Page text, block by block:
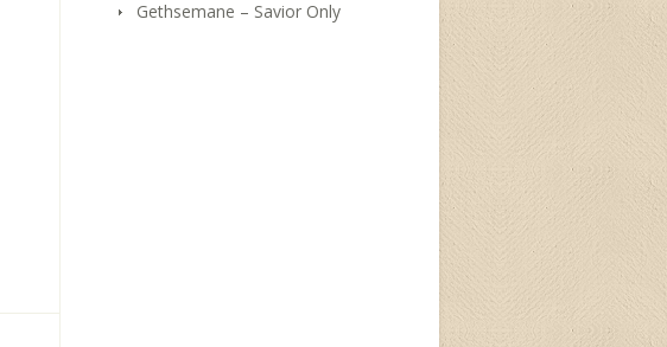
Gethsemane – Savior Only